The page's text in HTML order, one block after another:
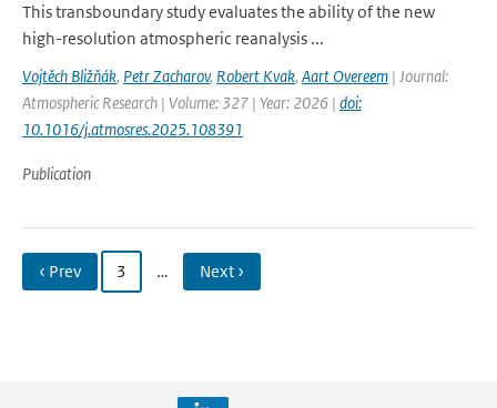
This transboundary study evaluates the ability of the new
high-resolution atmospheric reanalysis ...
Vojtěch Bližňák, Petr Zacharov, Robert Kvak, Aart Overeem | Journal:
Atmospheric Research | Volume: 327 | Year: 2026 | doi:
10.1016/j.atmosres.2025.108391
Publication
‹ Prev 3 … Next ›